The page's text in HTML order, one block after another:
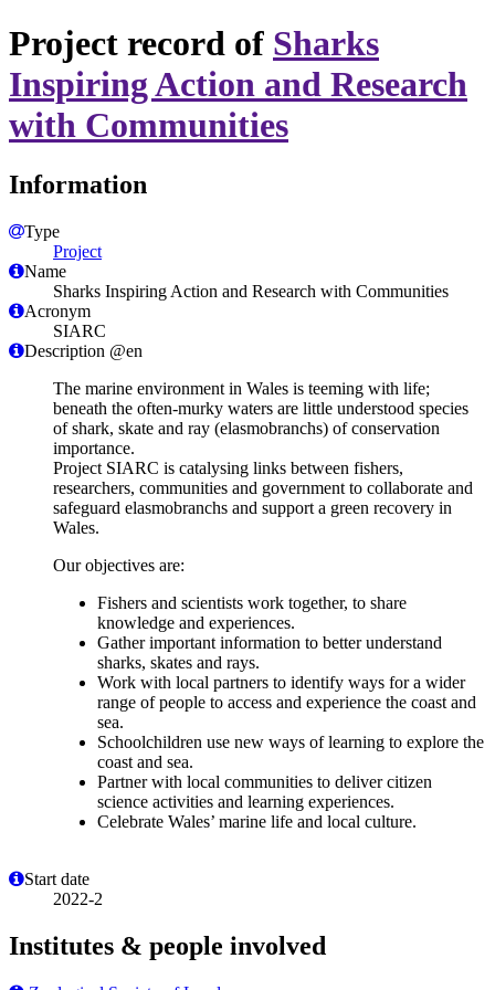
Project record of Sharks
Inspiring Action and Research
with Communities
Information
Type
Project
Name
Sharks Inspiring Action and Research with Communities
Acronym
SIARC
Description @en
The marine environment in Wales is teeming with life;
beneath the often-murky waters are little understood species
of shark, skate and ray (elasmobranchs) of conservation
importance.
Project SIARC is catalysing links between fishers,
researchers, communities and government to collaborate and
safeguard elasmobranchs and support a green recovery in
Wales.
Our objectives are:
Fishers and scientists work together, to share
knowledge and experiences.
Gather important information to better understand
sharks, skates and rays.
Work with local partners to identify ways for a wider
range of people to access and experience the coast and
sea.
Schoolchildren use new ways of learning to explore the
coast and sea.
Partner with local communities to deliver citizen
science activities and learning experiences.
Celebrate Wales’ marine life and local culture.
Start date
2022-2
Institutes & people involved